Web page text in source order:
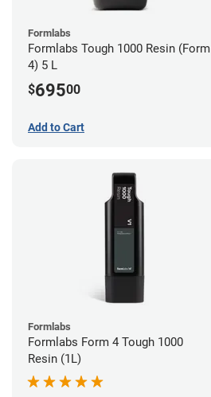
Formlabs
Formlabs Tough 1000 Resin (Form
4) 5 L
$69500
Add to Cart
Formlabs
Formlabs Form 4 Tough 1000
Resin (1L)